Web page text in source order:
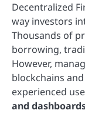
Decentralized
way investors
Thousands of
borrowing,
However,
blockchains
experienced
and